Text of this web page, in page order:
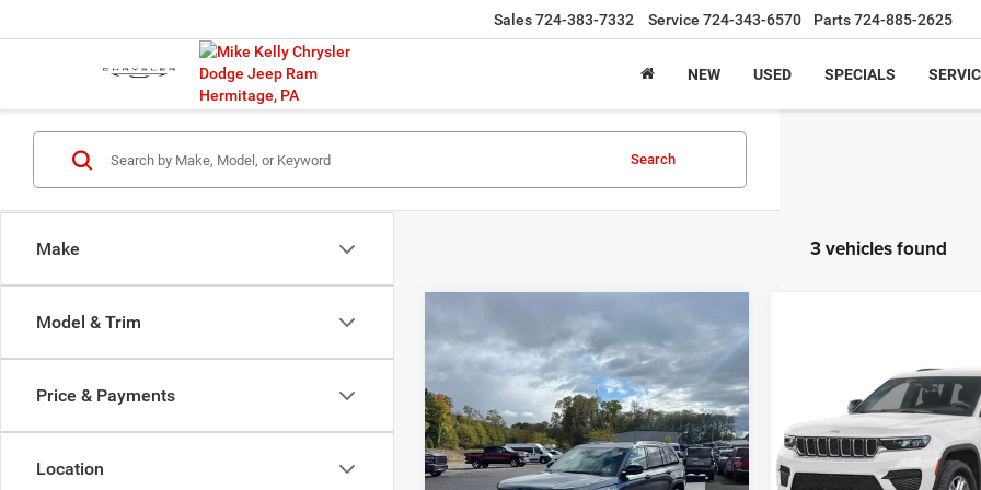
Sales724-383-7332 Service 724-343-6570 Parts724-885-2625
NEW USED SPECIALS
Make
Model & Trim
Price & Payments
Location
Search
3 vehicles found
2025Jeep Grand
CherokeeLimited 4x4
Special Offer
Price Drop
VIN:1C4RJHBGXSC368118Stock:J8192
Model:WLJP74
BUY FINANCE
$10,740
SAVINGS
$42,485
INTERNET PRICE
Less
Compare Vehicle
Jeep Grand
CherokeeLimited 4x4
Special Offer
VIN:1C4RJHBG1SC368119
Model:
WLJP74
Call for
INTERNET